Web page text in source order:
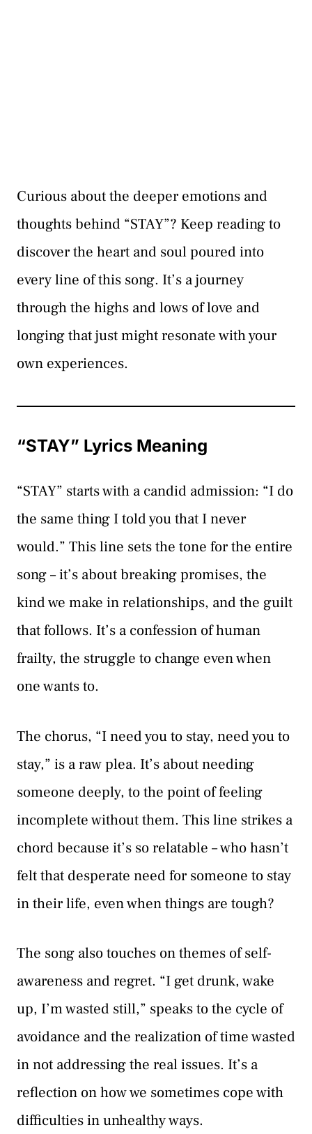
Curious about the deeper emotions and
thoughts behind “STAY”? Keep reading to
discover the heart and soul poured into
every line of this song. It’s a journey
through the highs and lows of love and
longing that just might resonate with your
own experiences.
“STAY” Lyrics Meaning
“STAY” starts with a candid admission: “I do
the same thing I told you that I never
would.” This line sets the tone for the entire
song – it’s about breaking promises, the
kind we make in relationships, and the guilt
that follows. It’s a confession of human
frailty, the struggle to change even when
one wants to.
The chorus, “I need you to stay, need you to
stay,” is a raw plea. It’s about needing
someone deeply, to the point of feeling
incomplete without them. This line strikes a
chord because it’s so relatable – who hasn’t
felt that desperate need for someone to stay
in their life, even when things are tough?
The song also touches on themes of self-
awareness and regret. “I get drunk, wake
up, I’m wasted still,” speaks to the cycle of
avoidance and the realization of time wasted
in not addressing the real issues. It’s a
reflection on how we sometimes cope with
difficulties in unhealthy ways.